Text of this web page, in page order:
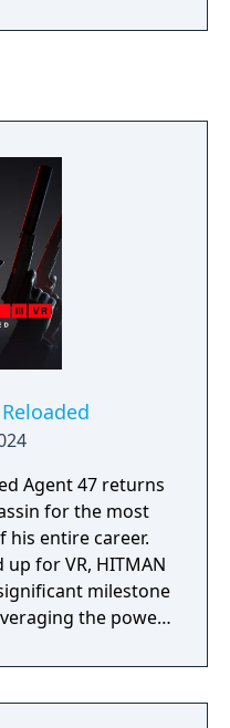
Agent 47 returns
for the most
entire career.
for VR, HITMAN
milestone
the power
VR experience.